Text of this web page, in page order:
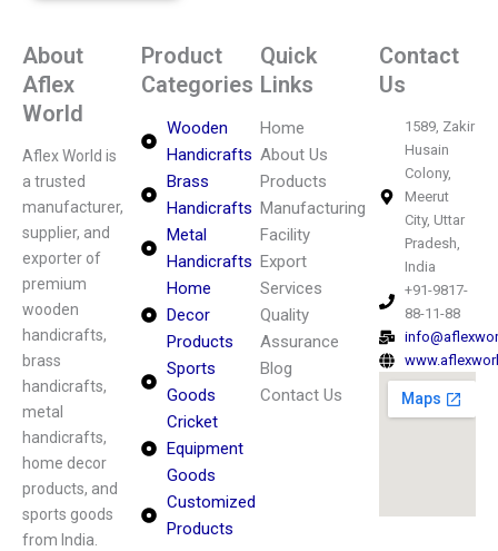
About
Aflex
World
Aflex World is
a trusted
manufacturer,
supplier, and
exporter of
premium
wooden
handicrafts,
brass
handicrafts,
metal
handicrafts,
home decor
products, and
sports goods
from India.
Product
Categories
Wooden
Handicrafts
Brass
Handicrafts
Metal
Handicrafts
Home
Decor
Products
Sports
Goods
Cricket
Equipment
Goods
Customized
Products
Quick
Links
Home
About Us
Products
Manufacturing
Facility
Export
Services
Quality
Assurance
Blog
Contact Us
Contact
Us
1589, Zakir
Husain
Colony,
Meerut
City, Uttar
Pradesh,
India
+91-9817-
88-11-88